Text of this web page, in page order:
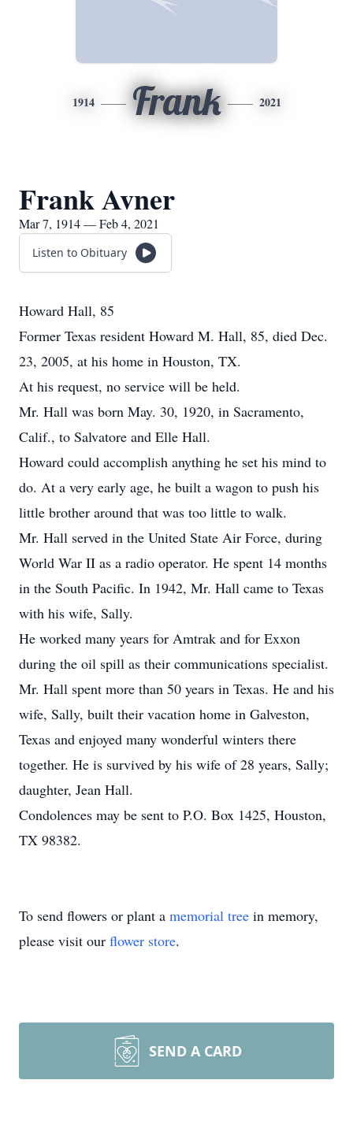
1914 Frank 2021
Frank Avner
Mar 7, 1914 — Feb 4, 2021
Listen to Obituary
Howard Hall, 85
Former Texas resident Howard M. Hall, 85, died Dec.
23, 2005, at his home in Houston, TX.
At his request, no service will be held.
Mr. Hall was born May. 30, 1920, in Sacramento,
Calif., to Salvatore and Elle Hall.
Howard could accomplish anything he set his mind to
do. At a very early age, he built a wagon to push his
little brother around that was too little to walk.
Mr. Hall served in the United State Air Force, during
World War II as a radio operator. He spent 14 months
in the South Pacific. In 1942, Mr. Hall came to Texas
with his wife, Sally.
He worked many years for Amtrak and for Exxon
during the oil spill as their communications specialist.
Mr. Hall spent more than 50 years in Texas. He and his
wife, Sally, built their vacation home in Galveston,
Texas and enjoyed many wonderful winters there
together. He is survived by his wife of 28 years, Sally;
daughter, Jean Hall.
Condolences may be sent to P.O. Box 1425, Houston,
TX 98382.
To send flowers or plant a memorial tree in memory,
please visit our flower store.
SEND A CARD